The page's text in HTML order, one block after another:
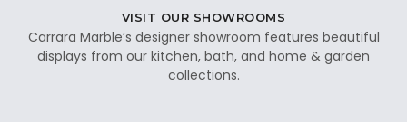
VISIT OUR SHOWROOMS
Carrara Marble’s designer showroom features beautiful
displays from our kitchen, bath, and home & garden
collections.